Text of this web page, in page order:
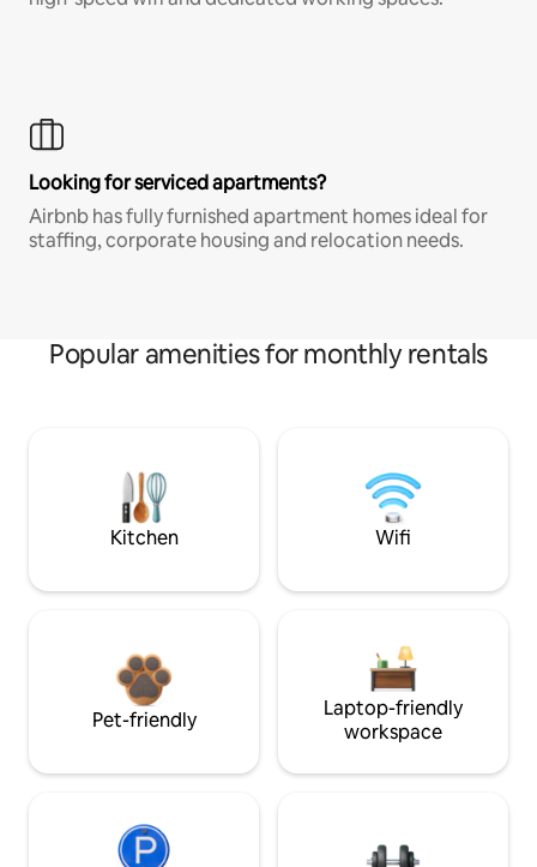
Looking for serviced apartments?
Airbnb has fully furnished apartment homes ideal for
staffing, corporate housing and relocation needs.
Popular amenities for monthly rentals
Kitchen Wifi
Pet-friendly
Laptop-friendly
workspace